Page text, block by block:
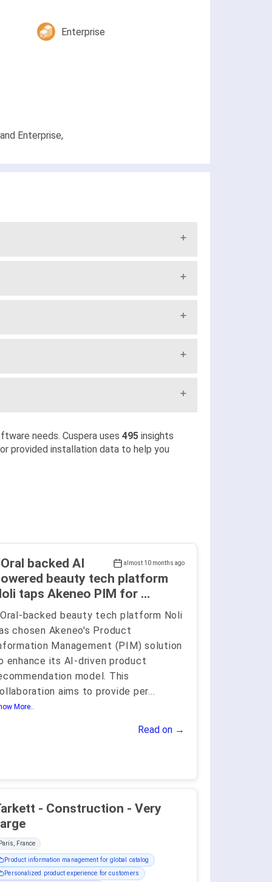
Enterprise
Enterprise,
needs. Cuspera uses 495insights
provided installation data to help you
almost 10 months ago
backed AI
beauty tech platform
taps Akeneo PIM for ...
backed beauty tech platform Noli
chosen Akeneo's Product
Management (PIM) solution
enhance its AI-driven product
model. This
aims to provide per...
More..
Read on →
- Construction - Very
France
Product information management for global catalog
Personalized product experience for customers